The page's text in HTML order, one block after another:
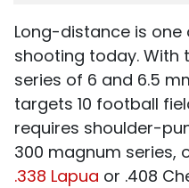
Long-distance is
shooting today. With
series of 6 and 6.5
targets 10 football
requires shoulder-
300 magnum series,
.338 Lapua or .408